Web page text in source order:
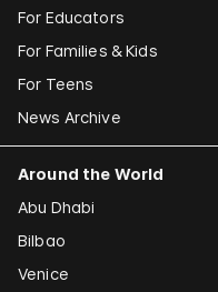
For Educators
For Families & Kids
For Teens
News Archive
Around the World
Abu Dhabi
Bilbao
Venice